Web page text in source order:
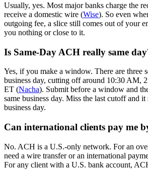
Usually, yes. Most major banks charge the
receive a domestic wire (Wise). So even
outgoing fee, a slice still comes out of your
you nothing or close to it.
Is Same-Day ACH really same
Yes, if you make a window. There are three
business day, cutting off around 10:30 AM,
ET (Nacha). Submit before a window and
same business day. Miss the last cutoff and
business day.
Can international clients pay me
No. ACH is a U.S.-only network. For an
need a wire transfer or an international
For any client with a U.S. bank account,